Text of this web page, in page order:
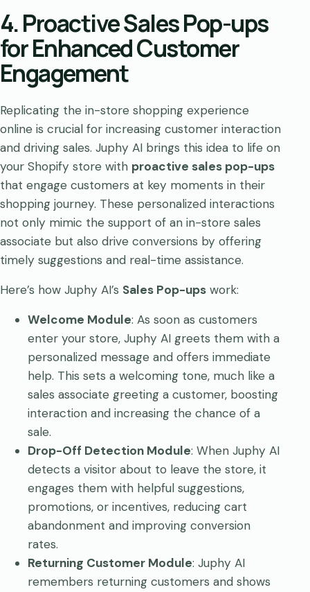
4. Proactive Sales Pop-ups
for Enhanced Customer
Engagement
Replicating the in-store shopping experience
online is crucial for increasing customer interaction
and driving sales. Juphy AI brings this idea to life on
your Shopify store with proactive sales pop-ups
that engage customers at key moments in their
shopping journey. These personalized interactions
not only mimic the support of an in-store sales
associate but also drive conversions by offering
timely suggestions and real-time assistance.
Here’s how Juphy AI’s Sales Pop-ups work:
Welcome Module: As soon as customers
enter your store, Juphy AI greets them with a
personalized message and offers immediate
help. This sets a welcoming tone, much like a
sales associate greeting a customer, boosting
interaction and increasing the chance of a
sale.
Drop-Off Detection Module: When Juphy AI
detects a visitor about to leave the store, it
engages them with helpful suggestions,
promotions, or incentives, reducing cart
abandonment and improving conversion
rates.
Returning Customer Module: Juphy AI
remembers returning customers and shows